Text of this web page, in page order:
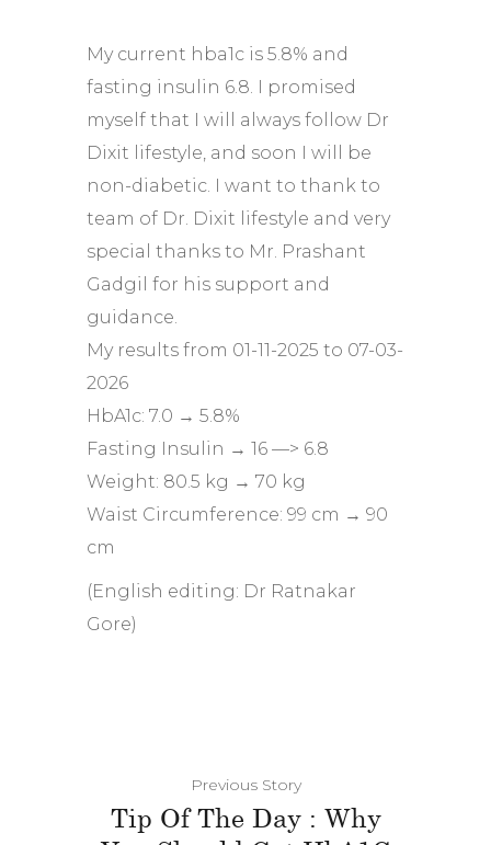
My current hba1c is 5.8% and
fasting insulin 6.8. I promised
myself that I will always follow Dr
Dixit lifestyle, and soon I will be
non-diabetic. I want to thank to
team of Dr. Dixit lifestyle and very
special thanks to Mr. Prashant
Gadgil for his support and
guidance.
My results from 01-11-2025 to 07-03-
2026
HbA1c: 7.0 → 5.8%
Fasting Insulin → 16 —> 6.8
Weight: 80.5 kg → 70 kg
Waist Circumference: 99 cm → 90
cm
(English editing: Dr Ratnakar
Gore)
Previous Story
Tip Of The Day : Why